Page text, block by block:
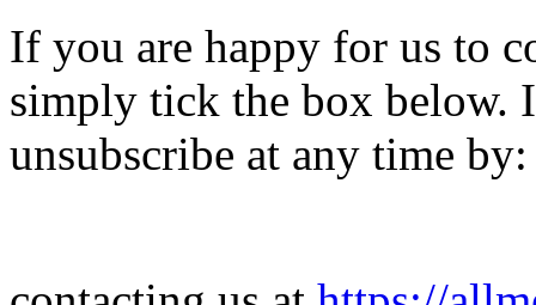
If you are happy for us to
simply tick the box below.
unsubscribe at any time by: